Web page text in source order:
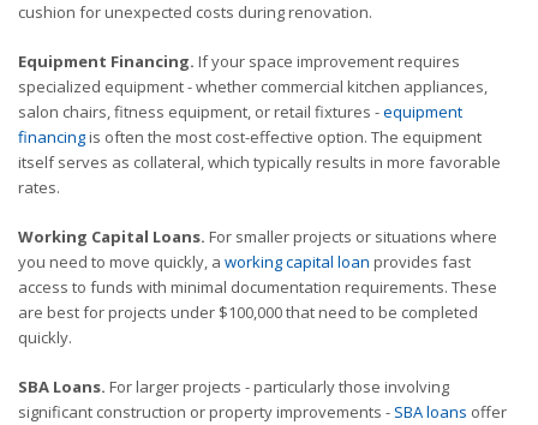
cushion for unexpected costs during renovation.
Equipment Financing. If your space improvement requires
specialized equipment - whether commercial kitchen appliances,
salon chairs, fitness equipment, or retail fixtures -equipment
financingis often the most cost-effective option. The equipment
itself serves as collateral, which typically results in more favorable
rates.
Working Capital Loans. For smaller projects or situations where
you need to move quickly, a working capital loan provides fast
access to funds with minimal documentation requirements. These
are best for projects under $100,000 that need to be completed
quickly.
SBA Loans. For larger projects - particularly those involving
significant construction or property improvements - SBA loans offer